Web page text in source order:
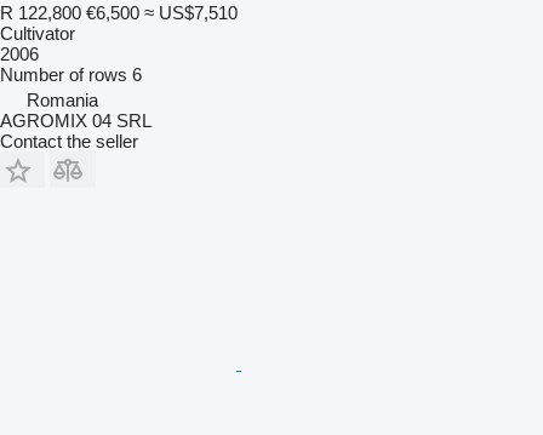
R 122,800 €6,500 ≈ US$7,510
Cultivator
2006
Number of rows 6
Romania
AGROMIX 04 SRL
Contact the seller